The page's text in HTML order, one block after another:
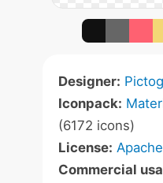
Designer:
Iconpack:
(6172 icons)
License:
Commercial